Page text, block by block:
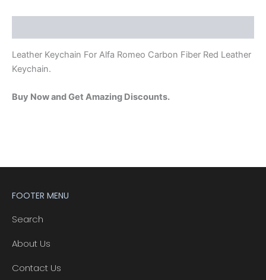
Leather Keychain For Alfa Romeo Carbon Fiber Red Leather
Keychain.
Buy Now and Get Amazing Discounts.
FOOTER MENU
Search
About Us
Contact Us